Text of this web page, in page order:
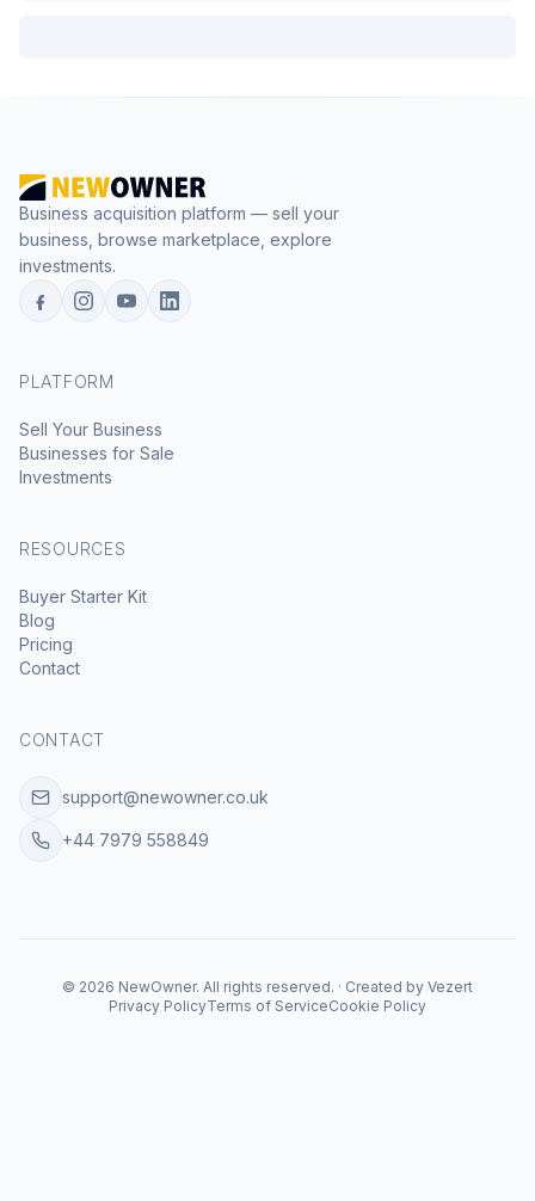
Business acquisition platform — sell your
business, browse marketplace, explore
investments.
PLATFORM
Sell Your Business
Businesses for Sale
Investments
RESOURCES
Buyer Starter Kit
Blog
Pricing
Contact
CONTACT
support@newowner.co.uk
+44 7979 558849
© 2026 NewOwner. All rights reserved. · Created by Vezert
Privacy PolicyTerms of ServiceCookie Policy